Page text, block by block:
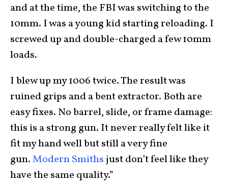
and at the time, the FBI was switching to the
10mm. I was a young kid starting reloading. I
screwed up and double-charged a few 10mm
loads.
I blew up my 1006 twice. The result was
ruined grips and a bent extractor. Both are
easy fixes. No barrel, slide, or frame damage:
this is a strong gun. It never really felt like it
fit my hand well but still a very fine
gun.Modern Smiths just don’t feel like they
have the same quality.”